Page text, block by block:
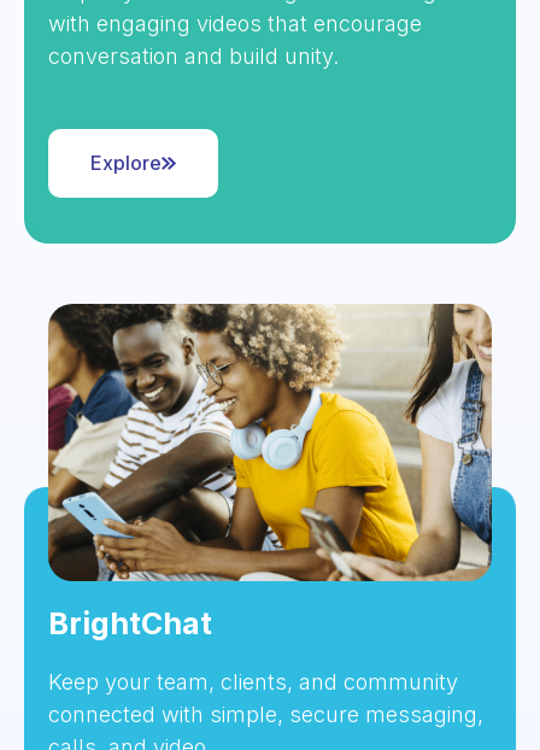
with engaging videos that encourage
conversation and build unity.
Explore
BrightChat
Keep your team, clients, and community
connected with simple, secure messaging,